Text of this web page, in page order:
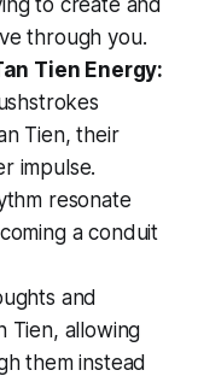
to create and
through you.
Tien Energy:
Tien, their
impulse.
resonate
a conduit
and
Tien, allowing
them instead